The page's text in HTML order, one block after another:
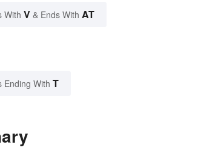
With V & Ends With AT
Ending With T